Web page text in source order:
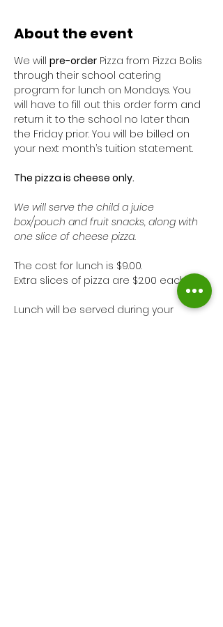
About the event
We will pre-order Pizza from Pizza Bolis
through their school catering
program for lunch on Mondays. You
will have to fill out this order form and
return it to the school no later than
the Friday prior. You will be billed on
your next month’s tuition statement.
The pizza is cheese only.
We will serve the child a juice
box/pouch and fruit snacks, along with
one slice of cheese pizza.
The cost for lunch is $9.00.
Extra slices of pizza are $2.00 each.
Lunch will be served during your